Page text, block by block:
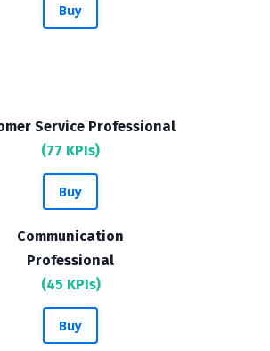
Buy
Service Professional
(77 KPIs)
Buy
Communication
Professional
(45 KPIs)
Buy